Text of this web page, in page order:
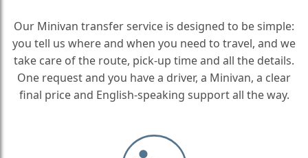
Our Minivan transfer service is designed to be simple:
you tell us where and when you need to travel, and we
take care of the route, pick-up time and all the details.
One request and you have a driver, a Minivan, a clear
final price and English-speaking support all the way.